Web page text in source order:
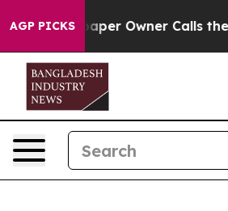
AGP PICKS
Owner Calls the People